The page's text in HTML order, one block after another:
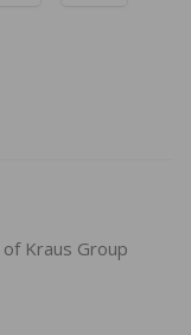
of Kraus Group